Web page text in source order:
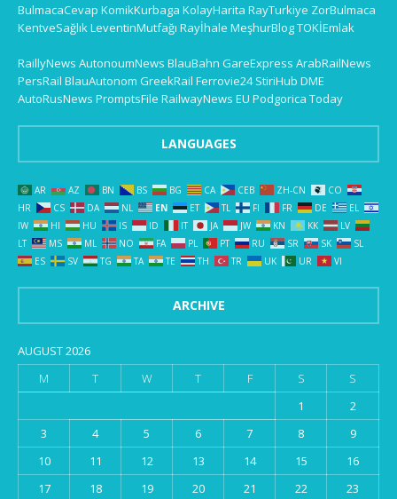
BulmacaCevap KomikKurbaga KolayHarita RayTurkiye ZorBulmaca
KentveSağlıkLeventinMutfağı Rayİhale MeşhurBlogTOKİEmlak
RaillyNews AutonoumNews BlauBahn GareExpress ArabRailNews
PersRail BlauAutonom GreekRail Ferrovie24 StiriHub DME
AutoRusNews PromptsFile RailwayNews EU Podgorica Today
LANGUAGES
AR AZ BN BS BG CA CEB ZH-CN
CO
HR
CS DA NL EN ET TL FI FR DE
EL
IW
HI HU IS ID IT JA JW KN KK
LV
LT
MS ML NO FA PL PT RU SR SK
SL
ES
SV TG TA TE TH TR UK UR VI
ARCHIVE
AUGUST 2026
M
T W T F S
S
1
2
3
4 5 6 7 8
9
10
11 12 13 14 15
16
17
18 19 20 21 22 23